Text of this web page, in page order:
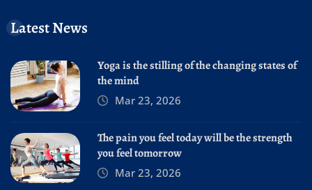
Latest News
Yoga is the stilling of the changing states of
the mind
Mar 23, 2026
The pain you feel today will be the strength
you feel tomorrow
Mar 23, 2026